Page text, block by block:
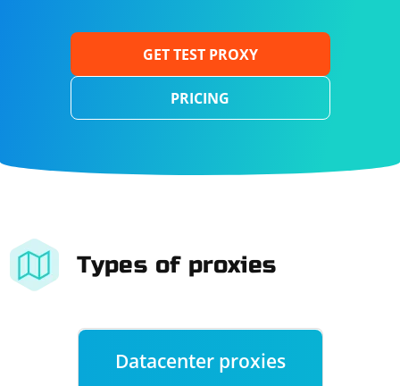
GET TEST PROXY
PRICING
Types of proxies
Datacenter proxies